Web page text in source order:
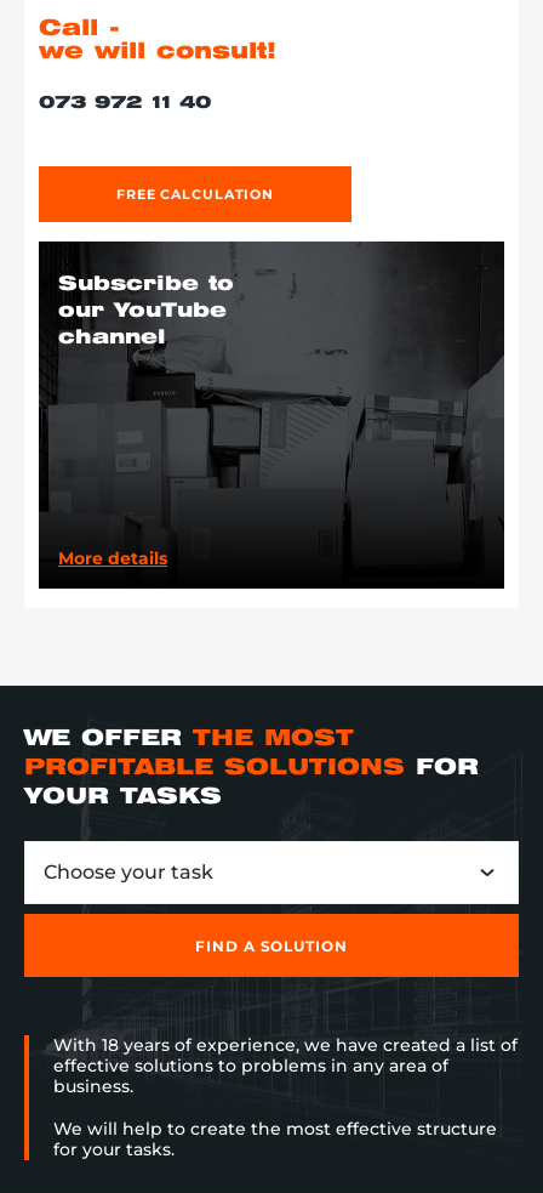
Call -
we will consult!
073 972 11 40
FREE CALCULATION
Subscribe to
our YouTube
channel
More details
WE OFFER THE MOST
PROFITABLE SOLUTIONS
FOR
YOUR TASKS
Choose your task
FIND A SOLUTION
With 18 years of experience, we have created a list of
effective solutions to problems in any area of
business.
We will help to create the most effective structure
for your tasks.